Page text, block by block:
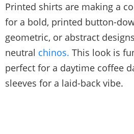
Printed shirts are making a
for a bold, printed button-
geometric, or abstract
neutral chinos. This look is
perfect for a daytime coffee
sleeves for a laid-back vibe.